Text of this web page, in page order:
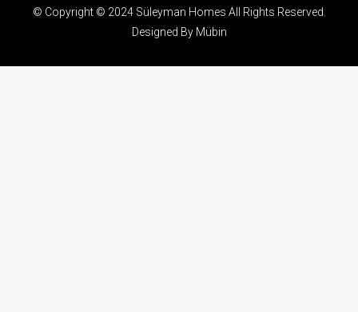
© Copyright © 2024 Süleyman Homes All Rights Reserved.
Designed By Mübin